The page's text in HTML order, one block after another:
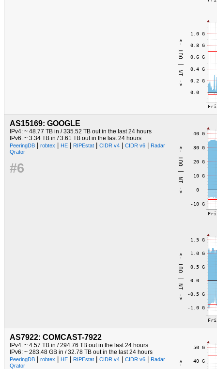
AS15169: GOOGLE
IPv4: ~ 48.77 TB in / 335.52 TB out in the last 24 hours
IPv6: ~ 3.34 TB in / 3.61 TB out in the last 24 hours
PeeringDB| robtex| HE| RIPEstat| CIDR v4| CIDR v6|
Radar
Qrator
#6
AS7922: COMCAST-7922
IPv4: ~ 4.57 TB in / 294.76 TB out in the last 24 hours
IPv6: ~ 283.48 GB in / 32.78 TB out in the last 24 hours
PeeringDB| robtex| HE| RIPEstat| CIDR v4| CIDR v6|
Radar
Qrator